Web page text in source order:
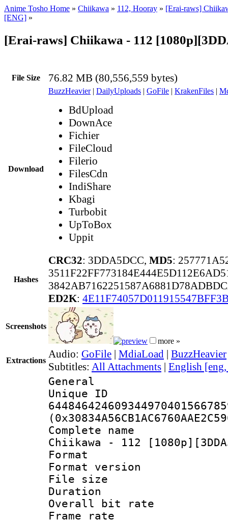
Anime Tosho Home » Chiikawa » 112, Hooray » [Erai-raws]
[ENG] »
[Erai-raws] Chiikawa - 112
File Size 76.82 MB (80,556,559 bytes)
Download
BuzzHeavier| DailyUploads | GoFile | KrakenFiles |
BdUpload
DownAce
Fichier
FileCloud
Filerio
FilesCdn
IndiShare
Kbagi
Turbobit
UpToBox
Uppit
Hashes
CRC32: 3DDA5DCC, MD5:
ED2K:
Screenshots
more »
Extractions
Audio: GoFile | MdiaLoad | BuzzHeavier
Subtitles: All Attachments | English
General
Complete
Chiikawa - 112
Format :
Format
File size :
Duration :
Overall bit
Frame rate